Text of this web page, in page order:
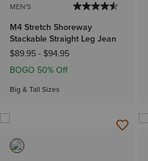
MEN'S
M4 Stretch Shoreway
Stackable Straight Leg Jean
$89.95- $94.95
BOGO 50% Off
Big & Tall Sizes